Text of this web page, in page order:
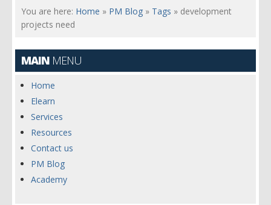
You are here: Home » PM Blog » Tags » development
projects need
MAIN MENU
Home
Elearn
Services
Resources
Contact us
PM Blog
Academy